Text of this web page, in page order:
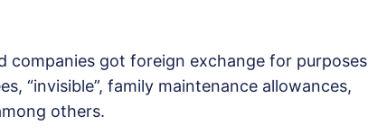
companies got foreign exchange for purposes
“invisible”, family maintenance allowances,
others.